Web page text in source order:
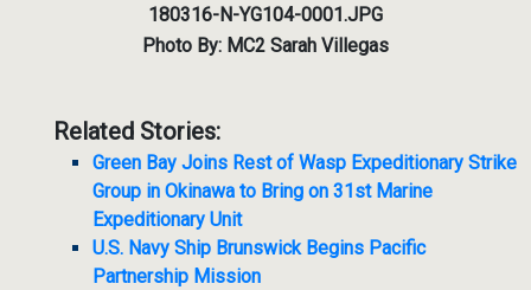
180316-N-YG104-0001.JPG
Photo By: MC2 Sarah Villegas
Related Stories:
Green Bay Joins Rest of Wasp Expeditionary Strike
Group in Okinawa to Bring on 31st Marine
Expeditionary Unit
U.S. Navy Ship Brunswick Begins Pacific
Partnership Mission